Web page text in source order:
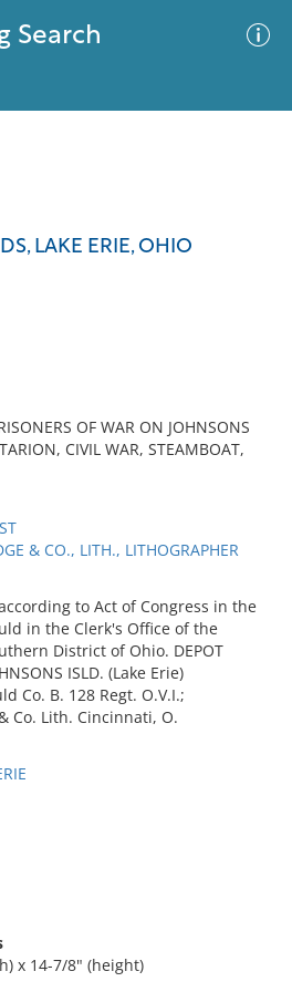
Search
LAKE ERIE, OHIO
OF WAR ON JOHNSONS
CIVIL WAR, STEAMBOAT,
& CO., LITH., LITHOGRAPHER
to Act of Congress in the
in the Clerk's Office of the
District of Ohio. DEPOT
ISLD. (Lake Erie)
Co. B. 128 Regt. O.V.I.;
Co. Lith. Cincinnati, O.
x 14-7/8" (height)